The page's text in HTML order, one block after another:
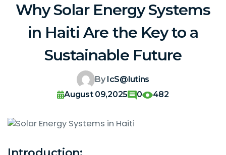
Why Solar Energy Systems
in Haiti Are the Key to a
Sustainable Future
By IcS@lutins
August 09,2025
0 482